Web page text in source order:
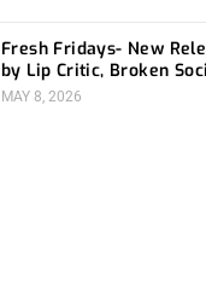
Fresh Fridays- New
by Lip Critic, Broken
Scene, Frozen Soul, Koyo
MAY 8, 2026